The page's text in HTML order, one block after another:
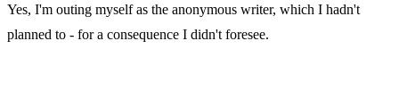
Yes, I'm outing myself as the anonymous writer, which I hadn't
planned to - for a consequence I didn't foresee.